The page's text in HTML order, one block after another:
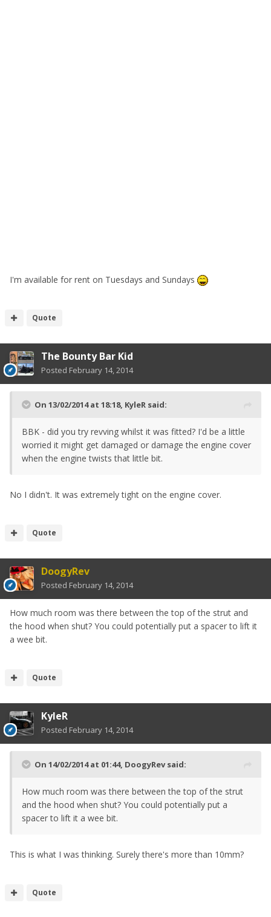
I'm available for rent on Tuesdays and Sundays
Quote
The Bounty Bar Kid
Posted February 14, 2014
On 13/02/2014 at 18:18, KyleR said:
BBK - did you try revving whilst it was fitted? I'd be a little
worried it might get damaged or damage the engine cover
when the engine twists that little bit.
No I didn't. It was extremely tight on the engine cover.
Quote
DoogyRev
Posted February 14, 2014
How much room was there between the top of the strut and
the hood when shut? You could potentially put a spacer to lift it
a wee bit.
Quote
KyleR
Posted February 14, 2014
On 14/02/2014 at 01:44, DoogyRev said:
How much room was there between the top of the strut
and the hood when shut? You could potentially put a
spacer to lift it a wee bit.
This is what I was thinking. Surely there's more than 10mm?
Quote